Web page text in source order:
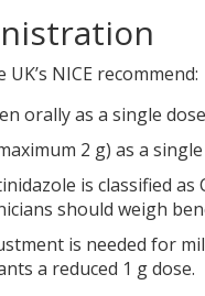
UK’s NICE recommend:
orally as a single
2 g) as a
is classified
should weigh
is needed for
a reduced 1 g dose.